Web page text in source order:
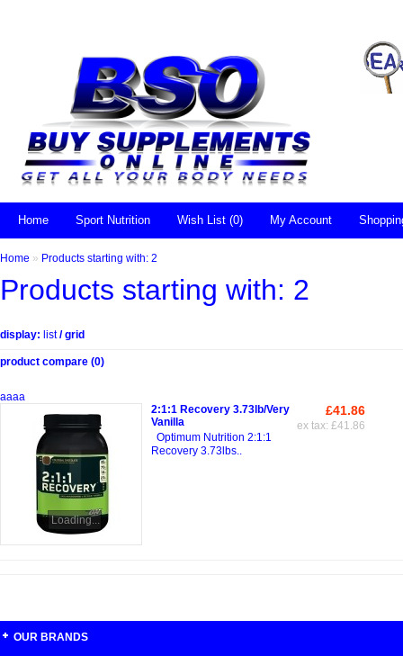
Home Sport Nutrition Wish List (0) My Account
Home » Products starting with: 2
Products starting with: 2
display: list/ grid
product compare (0)
aaaa
Loading...
£41.86
ex tax: £41.86
2:1:1 Recovery 3.73lb/Very
Vanilla
Optimum Nutrition 2:1:1
Recovery 3.73lbs..
OUR BRANDS